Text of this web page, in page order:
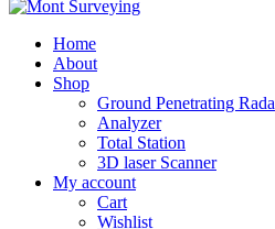
Home
About
Shop
Ground Penetrating Rada
Analyzer
Total Station
3D laser Scanner
My account
Cart
Wishlist